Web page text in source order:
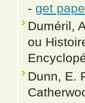
- get
Duméril,
ou
Dunn, E.